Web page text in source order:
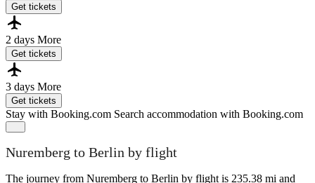
Get tickets
2 days More
Get tickets
3 days More
Get tickets
Stay with Booking.com Search accommodation with Booking.com
Nuremberg to Berlin by flight
The journey from Nuremberg to Berlin by flight is 235.38 mi and